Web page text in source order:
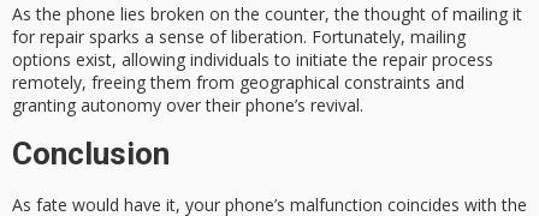
As the phone lies broken on the counter, the thought of mailing it
for repair sparks a sense of liberation. Fortunately, mailing
options exist, allowing individuals to initiate the repair process
remotely, freeing them from geographical constraints and
granting autonomy over their phone’s revival.
Conclusion
As fate would have it, your phone’s malfunction coincides with the